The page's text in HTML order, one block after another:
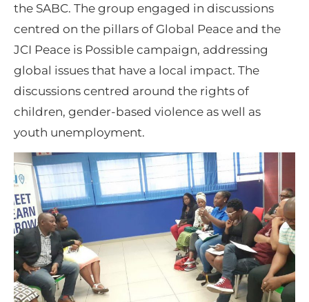
the SABC. The group engaged in discussions
centred on the pillars of Global Peace and the
JCI Peace is Possible campaign, addressing
global issues that have a local impact. The
discussions centred around the rights of
children, gender-based violence as well as
youth unemployment.